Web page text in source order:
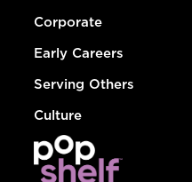
Corporate
Early Careers
Serving Others
Culture